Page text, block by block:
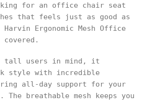
for an office chair seat
that feels just as good as
Ergonomic Mesh Office
covered.
tall users in mind, it
style with incredible
all-day support for your
The breathable mesh keeps you